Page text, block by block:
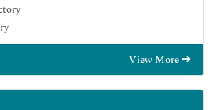
for Journals
View More